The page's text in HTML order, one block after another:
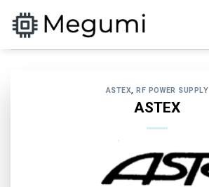
content
ASTEX ,RF POWER SUPPLY
ASTEX